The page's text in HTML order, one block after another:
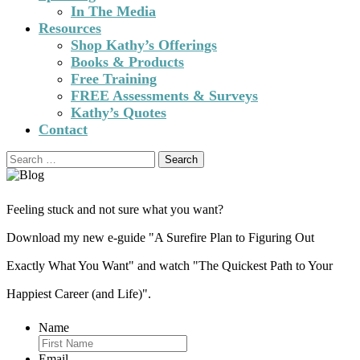
In The Media
Resources
Shop Kathy’s Offerings
Books & Products
Free Training
FREE Assessments & Surveys
Kathy’s Quotes
Contact
Search
for:
Feeling stuck and not sure what you want?
Download my new e-guide "A Surefire Plan to Figuring Out
Exactly What You Want" and watch "The Quickest Path to Your
Happiest Career (and Life)".
Name